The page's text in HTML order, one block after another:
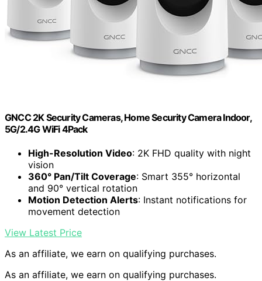
GNCC 2K Security Cameras, Home Security Camera Indoor,
5G/2.4G WiFi 4Pack
High-Resolution Video: 2K FHD quality with night
vision
360° Pan/Tilt Coverage: Smart 355° horizontal
and 90° vertical rotation
Motion Detection Alerts: Instant notifications for
movement detection
View Latest Price
As an affiliate, we earn on qualifying purchases.
As an affiliate, we earn on qualifying purchases.